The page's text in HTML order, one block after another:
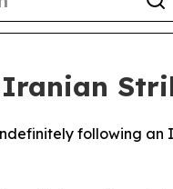
following an